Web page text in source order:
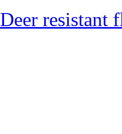
Deer resistant